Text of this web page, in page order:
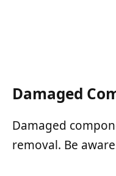
Damaged
Damaged
removal. Be